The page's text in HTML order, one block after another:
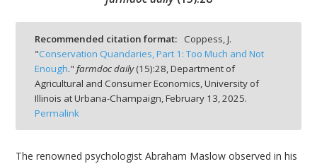
Recommended citation format:
Coppess, J.
"Conservation Quandaries, Part 1: Too Much and Not
Enough." farmdoc daily(15):28, Department of
Agricultural and Consumer Economics, University of
Illinois at Urbana-Champaign, February 13, 2025.
Permalink
The renowned psychologist Abraham Maslow observed in his